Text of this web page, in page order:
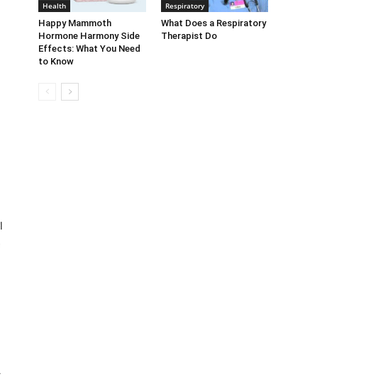
Health
Happy Mammoth
Hormone Harmony Side
Effects: What You Need
to Know
Respiratory
What Does a Respiratory
Therapist Do